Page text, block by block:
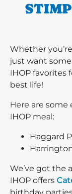
Whether
just want
IHOP favorites
best life!
Here are some
IHOP meal:
Haggard
We’ve got the
IHOP offers